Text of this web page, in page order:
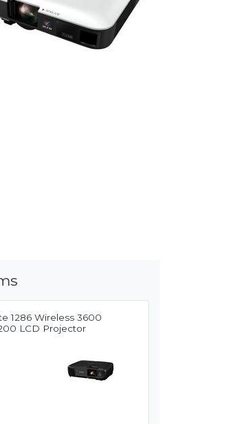
1286 Wireless 3600
LCD Projector